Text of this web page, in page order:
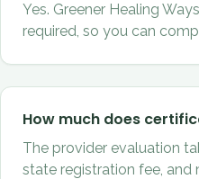
Yes. Greener Healing
required, so you can
How much does
The provider evaluation
state registration fee, and